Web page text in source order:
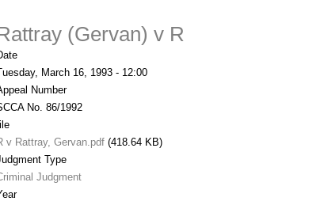
(Gervan) v R
March 16, 1993 - 12:00
Number
No. 86/1992
v Rattray, Gervan.pdf (418.64 KB)
Type
Judgment